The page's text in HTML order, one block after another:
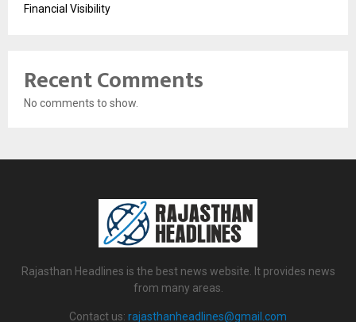
Financial Visibility
Recent Comments
No comments to show.
Rajasthan Headlines is the best news website. It provides news
from many areas.
Contact us: rajasthanheadlines@gmail.com